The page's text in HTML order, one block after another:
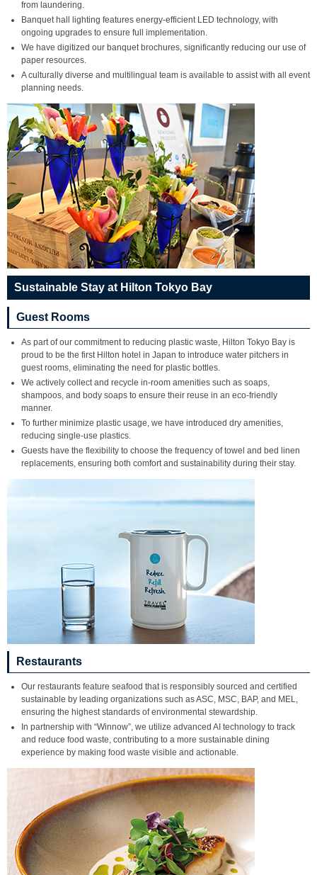
from laundering.
Banquet hall lighting features energy-efficient LED technology, with
ongoing upgrades to ensure full implementation.
We have digitized our banquet brochures, significantly reducing our use of
paper resources.
A culturally diverse and multilingual team is available to assist with all event
planning needs.
Sustainable Stay at Hilton Tokyo Bay
Guest Rooms
As part of our commitment to reducing plastic waste, Hilton Tokyo Bay is
proud to be the first Hilton hotel in Japan to introduce water pitchers in
guest rooms, eliminating the need for plastic bottles.
We actively collect and recycle in-room amenities such as soaps,
shampoos, and body soaps to ensure their reuse in an eco-friendly
manner.
To further minimize plastic usage, we have introduced dry amenities,
reducing single-use plastics.
Guests have the flexibility to choose the frequency of towel and bed linen
replacements, ensuring both comfort and sustainability during their stay.
Restaurants
Our restaurants feature seafood that is responsibly sourced and certified
sustainable by leading organizations such as ASC, MSC, BAP, and MEL,
ensuring the highest standards of environmental stewardship.
In partnership with “Winnow”, we utilize advanced AI technology to track
and reduce food waste, contributing to a more sustainable dining
experience by making food waste visible and actionable.